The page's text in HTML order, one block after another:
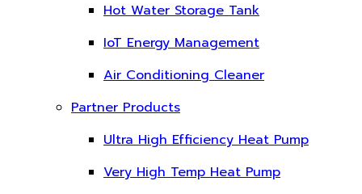
Hot Water Storage Tank
IoT Energy Management
Air Conditioning Cleaner
Partner Products
Ultra High Efficiency Heat Pump
Very High Temp Heat Pump